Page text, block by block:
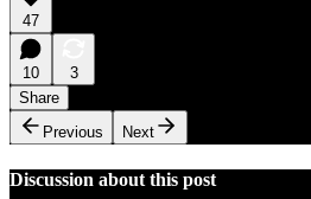
47
10
3
Share
Previous
Next
Discussion about this post